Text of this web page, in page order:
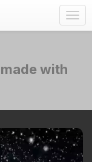
with